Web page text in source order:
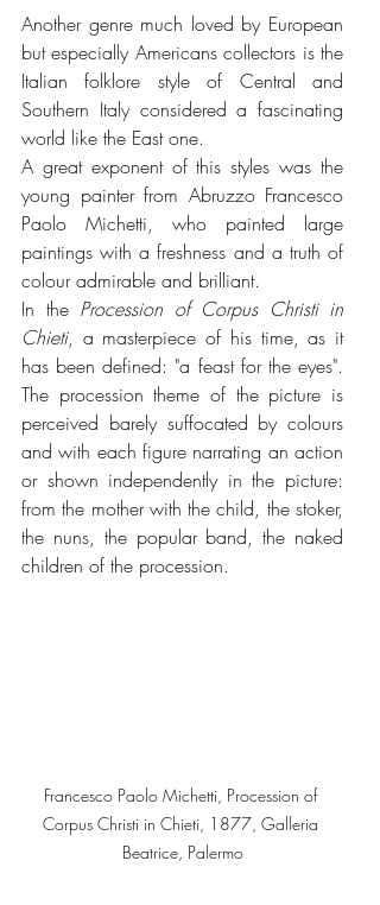
Another genre much loved by European
but especially Americans collectors is the
Italian folklore style of Central and
Southern Italy considered a fascinating
world like the East one.
A great exponent of this styles was the
young painter from Abruzzo Francesco
Paolo Michetti, who painted large
paintings with a freshness and a truth of
colour admirable and brilliant.
In the Procession of Corpus Christi in
Chieti, a masterpiece of his time, as it
has been defined: "a feast for the eyes".
The procession theme of the picture is
perceived barely suffocated by colours
and with each figure narrating an action
or shown independently in the picture:
from the mother with the child, the stoker,
the nuns, the popular band, the naked
children of the procession.
Francesco Paolo Michetti, Procession of
Corpus Christi in Chieti, 1877, Galleria
Beatrice, Palermo